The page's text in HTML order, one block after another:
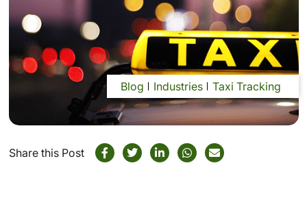
Blog Industries Taxi Tracking
Share this Post